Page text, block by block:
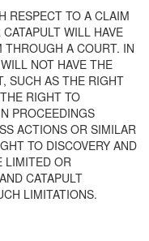
RESPECT TO A CLAIM
WILL HAVE
A COURT. IN
NOT HAVE THE
SUCH AS THE RIGHT
RIGHT TO
PROCEEDINGS
ACTIONS OR SIMILAR
TO DISCOVERY AND
LIMITED OR
CATAPULT
LIMITATIONS.